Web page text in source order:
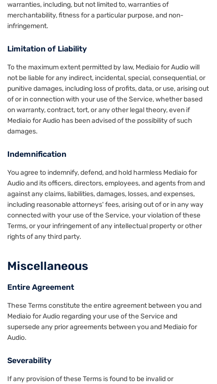
warranties, including, but not limited to, warranties of
merchantability, fitness for a particular purpose, and non-
infringement.
Limitation of Liability
To the maximum extent permitted by law, Mediaio for Audio will
not be liable for any indirect, incidental, special, consequential, or
punitive damages, including loss of profits, data, or use, arising out
of or in connection with your use of the Service, whether based
on warranty, contract, tort, or any other legal theory, even if
Mediaio for Audio has been advised of the possibility of such
damages.
Indemnification
You agree to indemnify, defend, and hold harmless Mediaio for
Audio and its officers, directors, employees, and agents from and
against any claims, liabilities, damages, losses, and expenses,
including reasonable attorneys' fees, arising out of or in any way
connected with your use of the Service, your violation of these
Terms, or your infringement of any intellectual property or other
rights of any third party.
Miscellaneous
Entire Agreement
These Terms constitute the entire agreement between you and
Mediaio for Audio regarding your use of the Service and
supersede any prior agreements between you and Mediaio for
Audio.
Severability
If any provision of these Terms is found to be invalid or